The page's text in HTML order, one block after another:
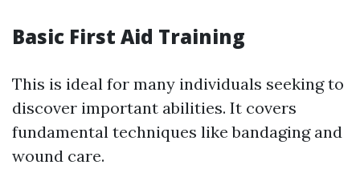
Basic First Aid Training
This is ideal for many individuals seeking to
discover important abilities. It covers
fundamental techniques like bandaging and
wound care.